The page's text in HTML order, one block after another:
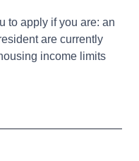
to apply if you are: an
are currently
income limits